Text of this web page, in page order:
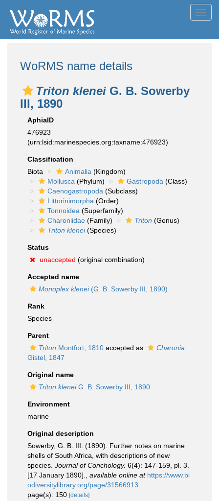
WoRMS name details
Triton klenei G. B. Sowerby
III, 1890
AphiaID
476923
(urn:lsid:marinespecies.org:taxname:476923)
Classification
Biota
Animalia (Kingdom)
Mollusca (Phylum) Gastropoda (Class)
Caenogastropoda (Subclass)
Littorinimorpha (Order)
Tonnoidea (Superfamily)
Charoniidae (Family) Triton (Genus)
Triton klenei(Species)
Status
unaccepted (original combination)
Accepted name
Monoplex klenei(G. B. Sowerby III, 1890)
Rank
Species
Parent
Triton Montfort, 1810 accepted as
Charonia
Gistel, 1847
Original name
Triton kleneiG. B. Sowerby III, 1890
Environment
marine
Original description
Sowerby, G. B. III. (1890). Further notes on marine
shells of South Africa, with descriptions of new
species. Journal of Conchology. 6(4): 147-159, pl. 3.
[17 January 1890].
available online at https://www.bi
odiversitylibrary.org/page/31566913
page(s): 150 [details]